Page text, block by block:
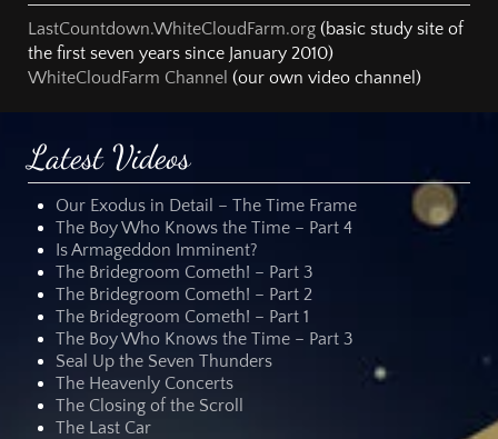
LastCountdown.WhiteCloudFarm.org (basic study site of
the first seven years since January 2010)
WhiteCloudFarm Channel (our own video channel)
Latest Videos
Our Exodus in Detail – The Time Frame
The Boy Who Knows the Time – Part 4
Is Armageddon Imminent?
The Bridegroom Cometh! – Part 3
The Bridegroom Cometh! – Part 2
The Bridegroom Cometh! – Part 1
The Boy Who Knows the Time – Part 3
Seal Up the Seven Thunders
The Heavenly Concerts
The Closing of the Scroll
The Last Car